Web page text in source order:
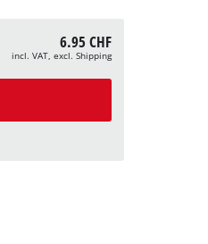
6.95 CHF
incl. VAT, excl. Shipping